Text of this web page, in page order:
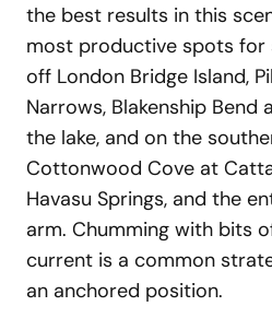
the best results in this
most productive spots for
off London Bridge Island,
Narrows, Blakenship
the lake, and on the
Cottonwood Cove at
Havasu Springs, and the
arm. Chumming with bits
current is a common
an anchored position.